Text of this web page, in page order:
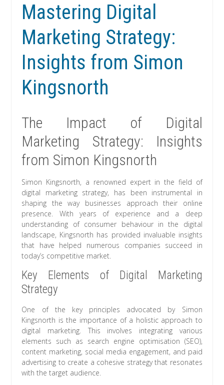
Mastering Digital
Marketing Strategy:
Insights from Simon
Kingsnorth
The Impact of Digital
Marketing Strategy: Insights
from Simon Kingsnorth
Simon Kingsnorth, a renowned expert in the field of
digital marketing strategy, has been instrumental in
shaping the way businesses approach their online
presence. With years of experience and a deep
understanding of consumer behaviour in the digital
landscape, Kingsnorth has provided invaluable insights
that have helped numerous companies succeed in
today’s competitive market.
Key Elements of Digital Marketing
Strategy
One of the key principles advocated by Simon
Kingsnorth is the importance of a holistic approach to
digital marketing. This involves integrating various
elements such as search engine optimisation (SEO),
content marketing, social media engagement, and paid
advertising to create a cohesive strategy that resonates
with the target audience.